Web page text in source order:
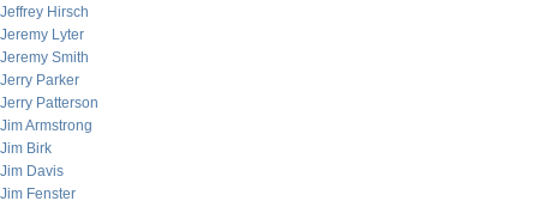
Jeffrey Hirsch
Jeremy Lyter
Jeremy Smith
Jerry Parker
Jerry Patterson
Jim Armstrong
Jim Birk
Jim Davis
Jim Fenster